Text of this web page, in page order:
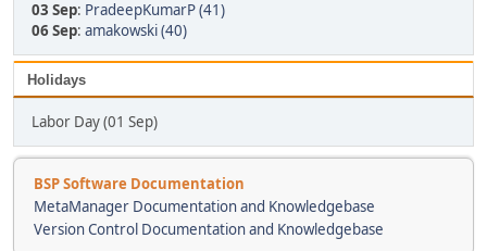
03 Sep: PradeepKumarP (41)
06 Sep: amakowski (40)
Holidays
Labor Day (01 Sep)
BSP Software Documentation
MetaManager Documentation and Knowledgebase
Version Control Documentation and Knowledgebase